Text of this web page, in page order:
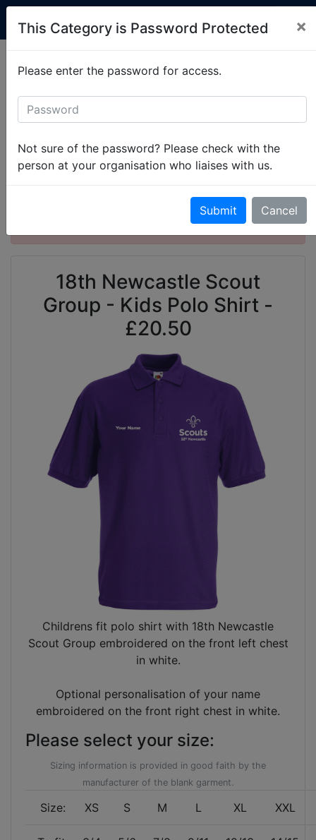
Custom Club Clothing
Production is currently running at 2-3 weeks.
18th Newcastle Scout Group
18th Newcastle Scout Group - Kids Polo Shirt
This product is password protected. Please
enter the password to gain access.
18th Newcastle Scout
Group - Kids Polo Shirt -
£20.50
Childrens fit polo shirt with 18th Newcastle
Scout Group embroidered on the front left chest
in white.
Optional personalisation of your name
embroidered on the front right chest in white.
Please select your size:
Sizing information is provided in good faith by the
manufacturer of the blank garment.
Size: XS S M L XL XXL
This Category is Password Protected ×
Please enter the password for access.
Not sure of the password? Please check with the
person at your organisation who liaises with us.
Submit Cancel